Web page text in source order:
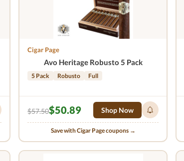
Cigar Page
Avo Heritage Robusto 5 Pack
5 Pack Robusto Full
$57.50$50.89 Shop Now
Save with Cigar Page coupons →